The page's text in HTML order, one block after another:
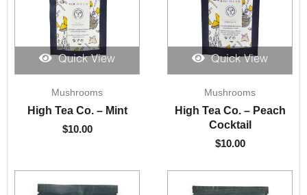
Quick View
Mushrooms
High Tea Co. – Mint
$10.00
Quick View
Mushrooms
High Tea Co. – Peach
Cocktail
$10.00